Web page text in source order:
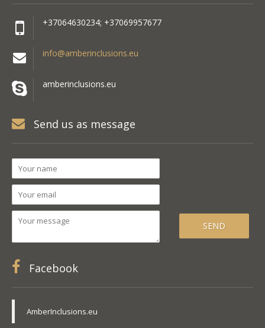
+37064630234; +37069957677
info@amberinclusions.eu
amberinclusions.eu
Send us as message
Facebook
AmberInclusions.eu